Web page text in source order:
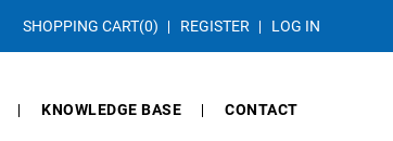
SHOPPING CART(0) REGISTER LOG IN
KNOWLEDGE BASE CONTACT